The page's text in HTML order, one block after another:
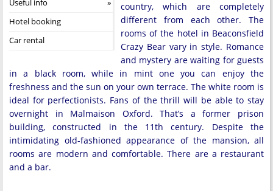
Useful info
Hotel booking
Car rental
country, which are completely
different from each other. The
rooms of the hotel in Beaconsfield
Crazy Bear vary in style. Romance
and mystery are waiting for guests
in a black room, while in mint one you can enjoy the
freshness and the sun on your own terrace. The white room is
ideal for perfectionists. Fans of the thrill will be able to stay
overnight in Malmaison Oxford. That’s a former prison
building, constructed in the 11th century. Despite the
intimidating old-fashioned appearance of the mansion, all
rooms are modern and comfortable. There are a restaurant
and a bar.